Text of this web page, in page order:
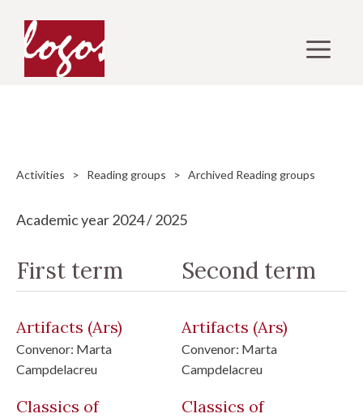
content
Activities > Reading groups > Archived Reading groups
Academic year 2024 / 2025
First term
Artifacts (Ars)
Convenor: Marta
Campdelacreu
Classics of
Second term
Artifacts (Ars)
Convenor: Marta
Campdelacreu
Classics of